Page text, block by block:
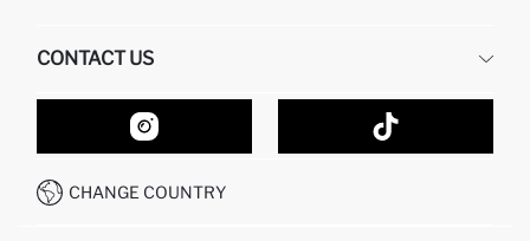
GIFT CLUB
RETURN AND CHANGES
ORDER TRACKING
HOW TO SHOP ON DEFACTO?
HOW TO PAY ON DEFACTO?
CONDITIONS OF COMPETITION
CONTACT US
CONTACT FORM
CUSTOMER SERVICES
CALL CENTER 19782
CHANGE COUNTRY